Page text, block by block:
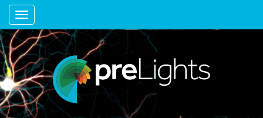
Toggle navigation